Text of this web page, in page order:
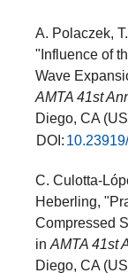
A. Polaczek,
"Influence of
Wave
AMTA 41st
Diego, CA
DOI:
C. Culotta-
Heberling,
Compressed
in AMTA 41st
Diego, CA